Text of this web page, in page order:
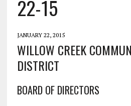
22-15
JANUARY 22, 2015
WILLOW CREEK
DISTRICT
BOARD OF DIRECTORS